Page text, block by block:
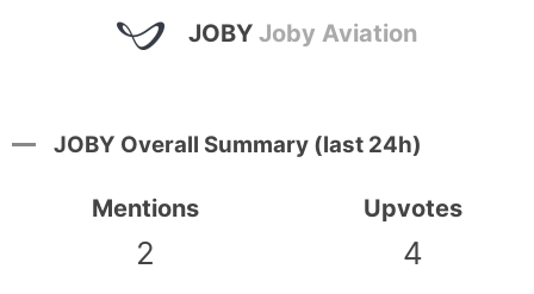
JOBY Joby Aviation
JOBY Overall Summary (last 24h)
Mentions
2
Upvotes
4